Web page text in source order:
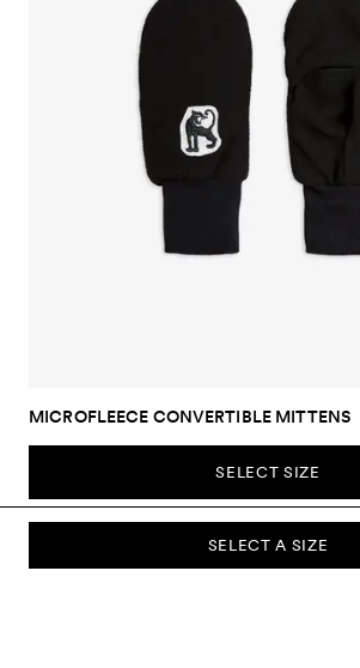
SELECT A SIZE
MICROFLEECE CONVERTIBLE MITTENS
SELECT SIZE